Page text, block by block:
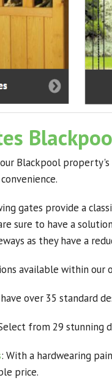
Blackpool
gates provide a
sure to have a
as they have a
available within our
have over 35 standard
from 29 stunning
: With a hardwearing
price.